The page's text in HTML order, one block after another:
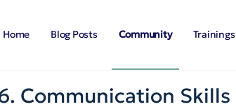
Home Blog Posts Community Trainings
Communication Skills